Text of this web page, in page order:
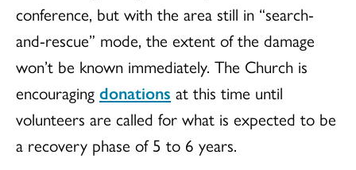
conference, but with the area still in “search-
and-rescue” mode, the extent of the damage
won’t be known immediately. The Church is
encouraging donations at this time until
volunteers are called for what is expected to be
a recovery phase of 5 to 6 years.